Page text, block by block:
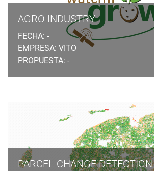
AGRO INDUSTRY
FECHA: -
EMPRESA: VITO
PROPUESTA: -